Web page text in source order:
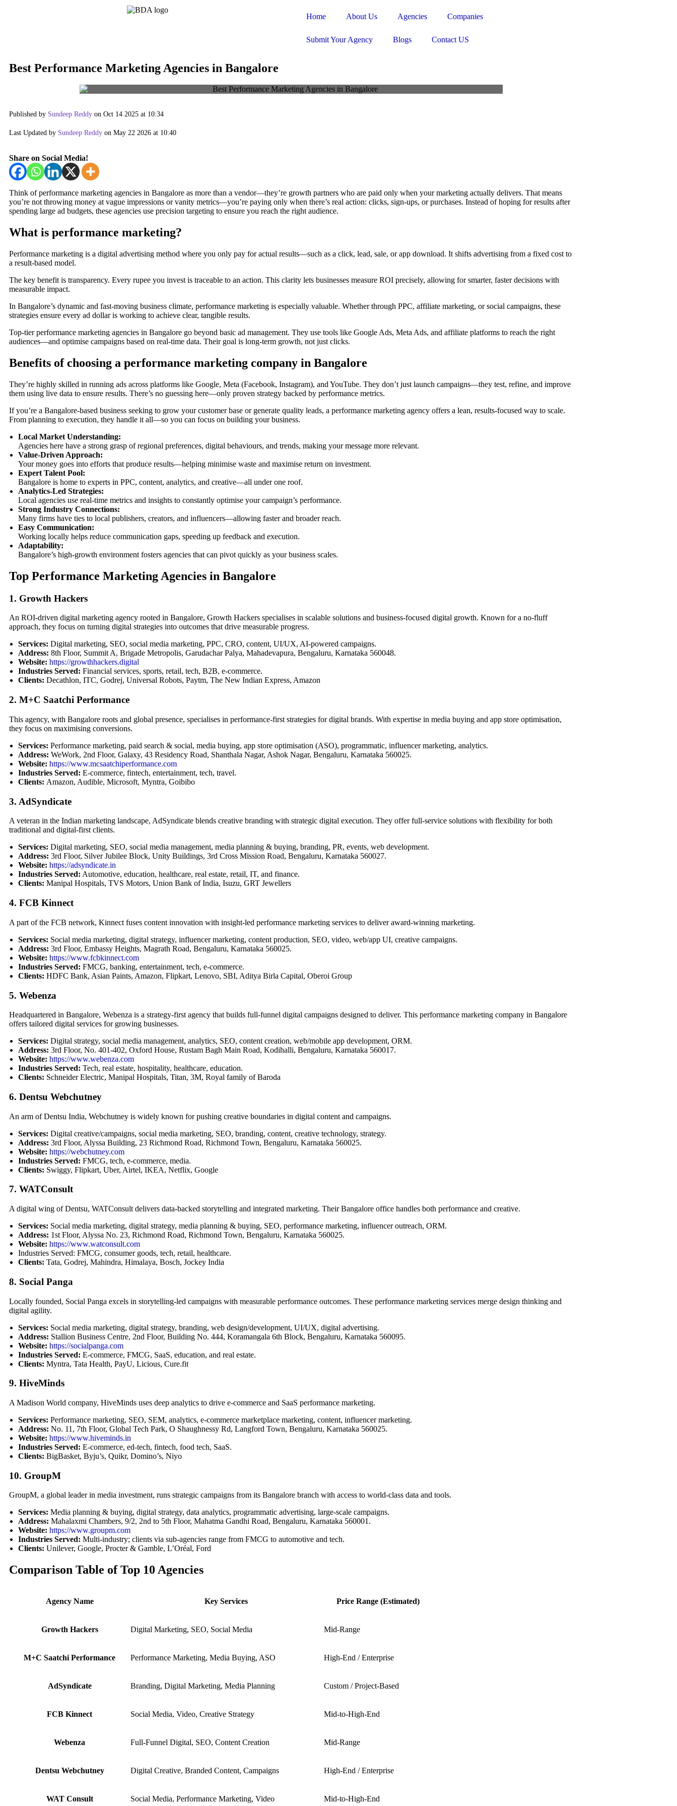
Home About Us Agencies Companies
Submit Your Agency Blogs Contact US
Best Performance Marketing Agencies in Bangalore
Published by Sundeep Reddy on Oct 14 2025 at 10:34
Last Updated by Sundeep Reddy on May 22 2026 at 10:40
Share on Social Media!
Think of performance marketing agencies in Bangalore as more than a vendor—they’re growth partners who are paid only when your marketing actually delivers. That means
you’re not throwing money at vague impressions or vanity metrics—you’re paying only when there’s real action: clicks, sign-ups, or purchases. Instead of hoping for results after
spending large ad budgets, these agencies use precision targeting to ensure you reach the right audience.
What is performance marketing?
Performance marketing is a digital advertising method where you only pay for actual results—such as a click, lead, sale, or app download. It shifts advertising from a fixed cost to
a result-based model.
The key benefit is transparency. Every rupee you invest is traceable to an action. This clarity lets businesses measure ROI precisely, allowing for smarter, faster decisions with
measurable impact.
In Bangalore’s dynamic and fast-moving business climate, performance marketing is especially valuable. Whether through PPC, affiliate marketing, or social campaigns, these
strategies ensure every ad dollar is working to achieve clear, tangible results.
Top-tier performance marketing agencies in Bangalore go beyond basic ad management. They use tools like Google Ads, Meta Ads, and affiliate platforms to reach the right
audiences—and optimise campaigns based on real-time data. Their goal is long-term growth, not just clicks.
Benefits of choosing a performance marketing company in Bangalore
They’re highly skilled in running ads across platforms like Google, Meta (Facebook, Instagram), and YouTube. They don’t just launch campaigns—they test, refine, and improve
them using live data to ensure results. There’s no guessing here—only proven strategy backed by performance metrics.
If you’re a Bangalore-based business seeking to grow your customer base or generate quality leads, a performance marketing agency offers a lean, results-focused way to scale.
From planning to execution, they handle it all—so you can focus on building your business.
Local Market Understanding:
Agencies here have a strong grasp of regional preferences, digital behaviours, and trends, making your message more relevant.
Value-Driven Approach:
Your money goes into efforts that produce results—helping minimise waste and maximise return on investment.
Expert Talent Pool:
Bangalore is home to experts in PPC, content, analytics, and creative—all under one roof.
Analytics-Led Strategies:
Local agencies use real-time metrics and insights to constantly optimise your campaign’s performance.
Strong Industry Connections:
Many firms have ties to local publishers, creators, and influencers—allowing faster and broader reach.
Easy Communication:
Working locally helps reduce communication gaps, speeding up feedback and execution.
Adaptability:
Bangalore’s high-growth environment fosters agencies that can pivot quickly as your business scales.
Top Performance Marketing Agencies in Bangalore
1. Growth Hackers
An ROI-driven digital marketing agency rooted in Bangalore, Growth Hackers specialises in scalable solutions and business-focused digital growth. Known for a no-fluff
approach, they focus on turning digital strategies into outcomes that drive measurable progress.
Services: Digital marketing, SEO, social media marketing, PPC, CRO, content, UI/UX, AI-powered campaigns.
Address: 8th Floor, Summit A, Brigade Metropolis, Garudachar Palya, Mahadevapura, Bengaluru, Karnataka 560048.
Website: https://growthhackers.digital
Industries Served: Financial services, sports, retail, tech, B2B, e-commerce.
Clients: Decathlon, ITC, Godrej, Universal Robots, Paytm, The New Indian Express, Amazon
2. M+C Saatchi Performance
This agency, with Bangalore roots and global presence, specialises in performance-first strategies for digital brands. With expertise in media buying and app store optimisation,
they focus on maximising conversions.
Services: Performance marketing, paid search & social, media buying, app store optimisation (ASO), programmatic, influencer marketing, analytics.
Address: WeWork, 2nd Floor, Galaxy, 43 Residency Road, Shanthala Nagar, Ashok Nagar, Bengaluru, Karnataka 560025.
Website: https://www.mcsaatchiperformance.com
Industries Served: E-commerce, fintech, entertainment, tech, travel.
Clients: Amazon, Audible, Microsoft, Myntra, Goibibo
3. AdSyndicate
A veteran in the Indian marketing landscape, AdSyndicate blends creative branding with strategic digital execution. They offer full-service solutions with flexibility for both
traditional and digital-first clients.
Services: Digital marketing, SEO, social media management, media planning & buying, branding, PR, events, web development.
Address: 3rd Floor, Silver Jubilee Block, Unity Buildings, 3rd Cross Mission Road, Bengaluru, Karnataka 560027.
Website: https://adsyndicate.in
Industries Served: Automotive, education, healthcare, real estate, retail, IT, and finance.
Clients: Manipal Hospitals, TVS Motors, Union Bank of India, Isuzu, GRT Jewellers
4. FCB Kinnect
A part of the FCB network, Kinnect fuses content innovation with insight-led performance marketing services to deliver award-winning marketing.
Services: Social media marketing, digital strategy, influencer marketing, content production, SEO, video, web/app UI, creative campaigns.
Address: 3rd Floor, Embassy Heights, Magrath Road, Bengaluru, Karnataka 560025.
Website: https://www.fcbkinnect.com
Industries Served: FMCG, banking, entertainment, tech, e-commerce.
Clients: HDFC Bank, Asian Paints, Amazon, Flipkart, Lenovo, SBI, Aditya Birla Capital, Oberoi Group
5. Webenza
Headquartered in Bangalore, Webenza is a strategy-first agency that builds full-funnel digital campaigns designed to deliver. This performance marketing company in Bangalore
offers tailored digital services for growing businesses.
Services: Digital strategy, social media management, analytics, SEO, content creation, web/mobile app development, ORM.
Address: 3rd Floor, No. 401-402, Oxford House, Rustam Bagh Main Road, Kodihalli, Bengaluru, Karnataka 560017.
Website: https://www.webenza.com
Industries Served: Tech, real estate, hospitality, healthcare, education.
Clients: Schneider Electric, Manipal Hospitals, Titan, 3M, Royal family of Baroda
6. Dentsu Webchutney
An arm of Dentsu India, Webchutney is widely known for pushing creative boundaries in digital content and campaigns.
Services: Digital creative/campaigns, social media marketing, SEO, branding, content, creative technology, strategy.
Address: 3rd Floor, Alyssa Building, 23 Richmond Road, Richmond Town, Bengaluru, Karnataka 560025.
Website: https://webchutney.com
Industries Served: FMCG, tech, e-commerce, media.
Clients: Swiggy, Flipkart, Uber, Airtel, IKEA, Netflix, Google
7. WATConsult
A digital wing of Dentsu, WATConsult delivers data-backed storytelling and integrated marketing. Their Bangalore office handles both performance and creative.
Services: Social media marketing, digital strategy, media planning & buying, SEO, performance marketing, influencer outreach, ORM.
Address: 1st Floor, Alyssa No. 23, Richmond Road, Richmond Town, Bengaluru, Karnataka 560025.
Website: https://www.watconsult.com
Industries Served: FMCG, consumer goods, tech, retail, healthcare.
Clients: Tata, Godrej, Mahindra, Himalaya, Bosch, Jockey India
8. Social Panga
Locally founded, Social Panga excels in storytelling-led campaigns with measurable performance outcomes. These performance marketing services merge design thinking and
digital agility.
Services: Social media marketing, digital strategy, branding, web design/development, UI/UX, digital advertising.
Address: Stallion Business Centre, 2nd Floor, Building No. 444, Koramangala 6th Block, Bengaluru, Karnataka 560095.
Website: https://socialpanga.com
Industries Served: E-commerce, FMCG, SaaS, education, and real estate.
Clients: Myntra, Tata Health, PayU, Licious, Cure.fit
9. HiveMinds
A Madison World company, HiveMinds uses deep analytics to drive e-commerce and SaaS performance marketing.
Services: Performance marketing, SEO, SEM, analytics, e-commerce marketplace marketing, content, influencer marketing.
Address: No. 11, 7th Floor, Global Tech Park, O Shaughnessy Rd, Langford Town, Bengaluru, Karnataka 560025.
Website: https://www.hiveminds.in
Industries Served: E-commerce, ed-tech, fintech, food tech, SaaS.
Clients: BigBasket, Byju’s, Quikr, Domino’s, Niyo
10. GroupM
GroupM, a global leader in media investment, runs strategic campaigns from its Bangalore branch with access to world-class data and tools.
Services: Media planning & buying, digital strategy, data analytics, programmatic advertising, large-scale campaigns.
Address: Mahalaxmi Chambers, 9/2, 2nd to 5th Floor, Mahatma Gandhi Road, Bengaluru, Karnataka 560001.
Website: https://www.groupm.com
Industries Served: Multi-industry; clients via sub-agencies range from FMCG to automotive and tech.
Clients: Unilever, Google, Procter & Gamble, L’Oréal, Ford
Comparison Table of Top 10 Agencies
Agency Name Key Services Price Range (Estimated)
Growth Hackers Digital Marketing, SEO, Social Media Mid-Range
M+C Saatchi Performance Performance Marketing, Media Buying, ASO High-End / Enterprise
AdSyndicate Branding, Digital Marketing, Media Planning Custom / Project-Based
FCB Kinnect Social Media, Video, Creative Strategy Mid-to-High-End
Webenza Full-Funnel Digital, SEO, Content Creation Mid-Range
Dentsu Webchutney Digital Creative, Branded Content, Campaigns High-End / Enterprise
WAT Consult Social Media, Performance Marketing, Video Mid-to-High-End